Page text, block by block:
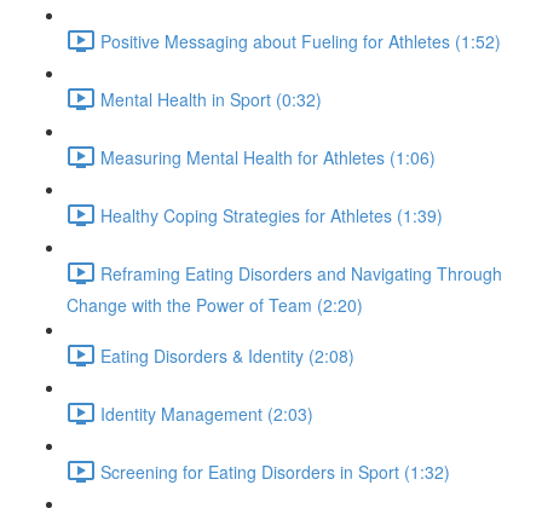
Positive Messaging about Fueling for Athletes (1:52)
Mental Health in Sport (0:32)
Measuring Mental Health for Athletes (1:06)
Healthy Coping Strategies for Athletes (1:39)
Reframing Eating Disorders and Navigating Through
Change with the Power of Team (2:20)
Eating Disorders & Identity (2:08)
Identity Management (2:03)
Screening for Eating Disorders in Sport (1:32)